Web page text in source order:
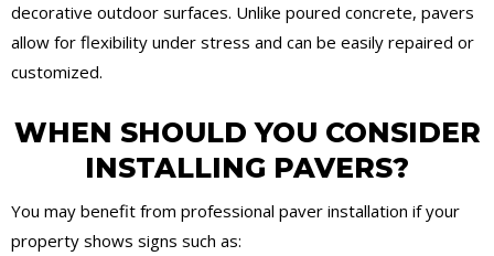
decorative outdoor surfaces. Unlike poured concrete, pavers
allow for flexibility under stress and can be easily repaired or
customized.
WHEN SHOULD YOU CONSIDER
INSTALLING PAVERS?
You may benefit from professional paver installation if your
property shows signs such as: